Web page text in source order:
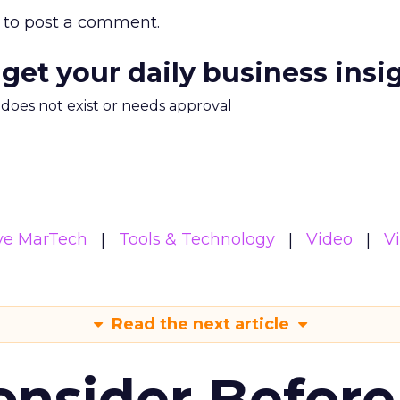
to post a comment.
your daily business
not exist or needs approval
MarTech Tools & Technology Video
Read the next article